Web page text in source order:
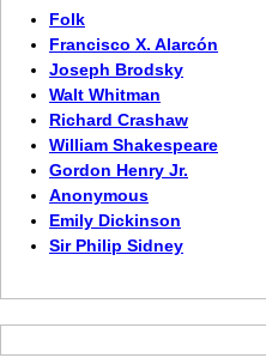
Folk
Francisco X. Alarcón
Joseph Brodsky
Walt Whitman
Richard Crashaw
William Shakespeare
Gordon Henry Jr.
Anonymous
Emily Dickinson
Sir Philip Sidney